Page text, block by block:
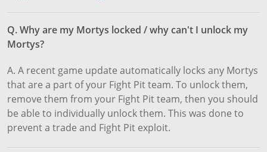
Q. Why are my Mortys locked / why can't I unlock my
Mortys?
A. A recent game update automatically locks any Mortys
that are a part of your Fight Pit team. To unlock them,
remove them from your Fight Pit team, then you should
be able to individually unlock them. This was done to
prevent a trade and Fight Pit exploit.